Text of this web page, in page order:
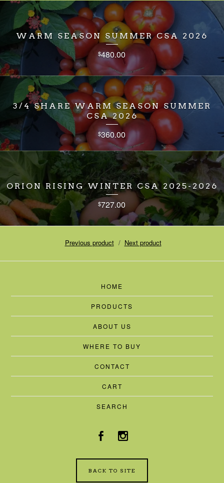
WARM SEASON SUMMER CSA 2026
$480.00
3/4 SHARE WARM SEASON SUMMER
CSA 2026
$360.00
ORION RISING WINTER CSA 2025-2026
$727.00
Previous product Next product
HOME
PRODUCTS
ABOUT US
WHERE TO BUY
CONTACT
CART
SEARCH
BACK TO SITE